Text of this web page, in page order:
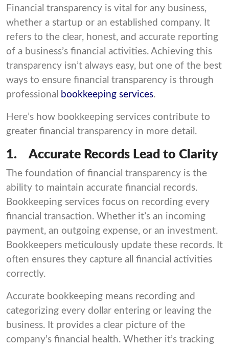
Financial transparency is vital for any business,
whether a startup or an established company. It
refers to the clear, honest, and accurate reporting
of a business’s financial activities. Achieving this
transparency isn’t always easy, but one of the best
ways to ensure financial transparency is through
professional
bookkeeping services.
Here’s how bookkeeping services contribute to
greater financial transparency in more detail.
1. Accurate Records Lead to Clarity
The foundation of financial transparency is the
ability to maintain accurate financial records.
Bookkeeping services focus on recording every
financial transaction. Whether it’s an incoming
payment, an outgoing expense, or an investment.
Bookkeepers meticulously update these records. It
often ensures they capture all financial activities
correctly.
Accurate bookkeeping means recording and
categorizing every dollar entering or leaving the
business. It provides a clear picture of the
company’s financial health. Whether it’s tracking